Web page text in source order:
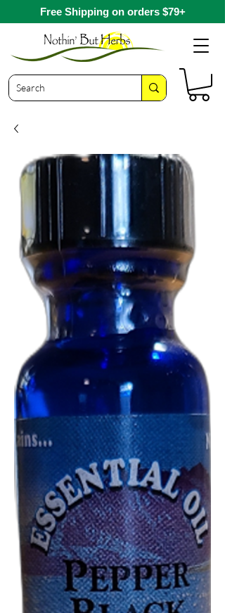
Free Shipping on orders $79+